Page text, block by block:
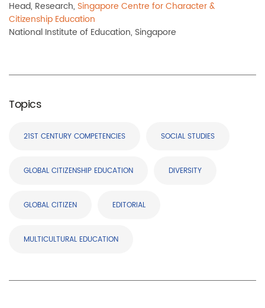
Topics
21ST CENTURY COMPETENCIES SOCIAL STUDIES
GLOBAL CITIZENSHIP EDUCATION DIVERSITY
GLOBAL CITIZEN EDITORIAL
MULTICULTURAL EDUCATION
Head, Research, Singapore Centre for Character &
Citizenship Education
National Institute of Education, Singapore